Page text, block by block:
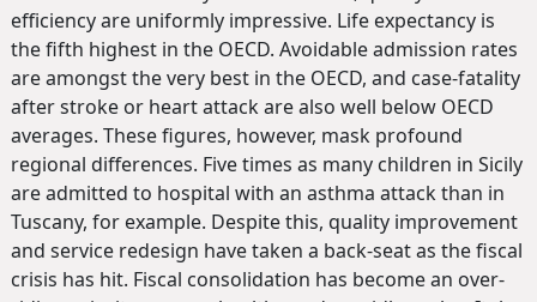
efficiency are uniformly impressive. Life expectancy is
the fifth highest in the OECD. Avoidable admission rates
are amongst the very best in the OECD, and case-fatality
after stroke or heart attack are also well below OECD
averages. These figures, however, mask profound
regional differences. Five times as many children in Sicily
are admitted to hospital with an asthma attack than in
Tuscany, for example. Despite this, quality improvement
and service redesign have taken a back-seat as the fiscal
crisis has hit. Fiscal consolidation has become an over-